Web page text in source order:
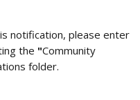
notification, please enter
the "Community
folder.